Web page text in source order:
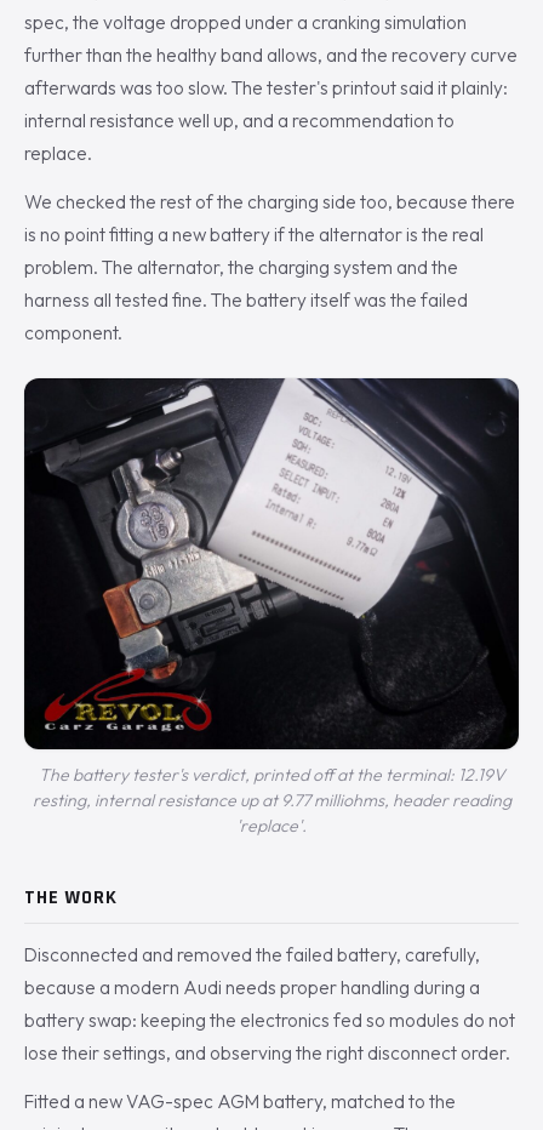
spec, the voltage dropped under a cranking simulation
further than the healthy band allows, and the recovery curve
afterwards was too slow. The tester's printout said it plainly:
internal resistance well up, and a recommendation to
replace.
We checked the rest of the charging side too, because there
is no point fitting a new battery if the alternator is the real
problem. The alternator, the charging system and the
harness all tested fine. The battery itself was the failed
component.
The battery tester's verdict, printed off at the terminal: 12.19V
resting, internal resistance up at 9.77 milliohms, header reading
'replace'.
THE WORK
Disconnected and removed the failed battery, carefully,
because a modern Audi needs proper handling during a
battery swap: keeping the electronics fed so modules do not
lose their settings, and observing the right disconnect order.
Fitted a new VAG-spec AGM battery, matched to the